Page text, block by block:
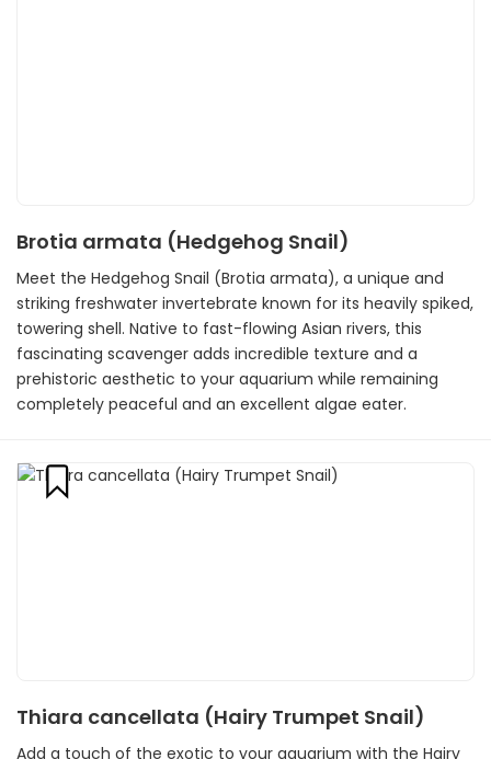
Brotia armata (Hedgehog Snail)
Meet the Hedgehog Snail (Brotia armata), a unique and
striking freshwater invertebrate known for its heavily spiked,
towering shell. Native to fast-flowing Asian rivers, this
fascinating scavenger adds incredible texture and a
prehistoric aesthetic to your aquarium while remaining
completely peaceful and an excellent algae eater.
Thiara cancellata (Hairy Trumpet Snail)
Add a touch of the exotic to your aquarium with the Hairy